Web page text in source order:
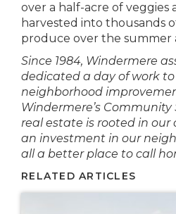
over a half-acre of
harvested into thousands
produce over the summer
Since 1984, Windermere
dedicated a day of work
neighborhood
Windermere’s Community
real estate is rooted in our
an investment in our
all a better place to call
RELATED ARTICLES